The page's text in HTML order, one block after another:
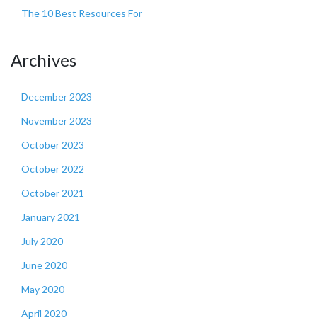
The 10 Best Resources For
Archives
December 2023
November 2023
October 2023
October 2022
October 2021
January 2021
July 2020
June 2020
May 2020
April 2020